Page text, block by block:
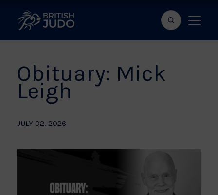
Search
bar
Show
menu
Obituary: Mick
Leigh
JULY 02, 2026